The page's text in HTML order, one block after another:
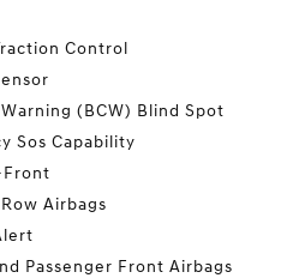
Control
(BCW) Blind Spot
Sos Capability
Airbags
Passenger Front Airbags